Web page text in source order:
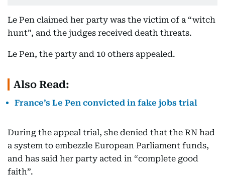
Le Pen claimed her party was the victim of a “witch
hunt”, and the judges received death threats.
Le Pen, the party and 10 others appealed.
Also Read:
France’s Le Pen convicted in fake jobs trial
During the appeal trial, she denied that the RN had
a system to embezzle European Parliament funds,
and has said her party acted in “complete good
faith”.